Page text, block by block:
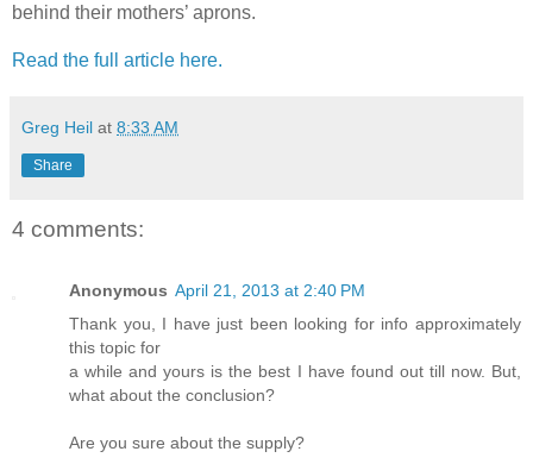
behind their mothers’ aprons.
Read the full article here.
Greg Heil at 8:33 AM
Share
4 comments:
Anonymous April 21, 2013 at 2:40 PM
Thank you, I have just been looking for info approximately
this topic for
a while and yours is the best I have found out till now. But,
what about the conclusion?
Are you sure about the supply?